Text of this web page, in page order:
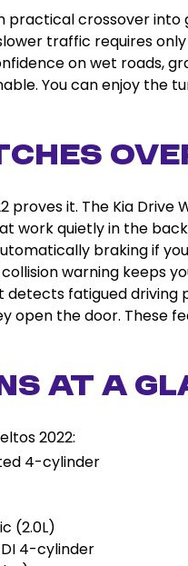
crossover into
traffic requires
on wet roads,
You can enjoy the
proves it. The Kia
quietly in the
braking if
warning keeps
fatigued driving
open the door. These
at a
2022:
4-cylinder
(2.0L)
4-cylinder